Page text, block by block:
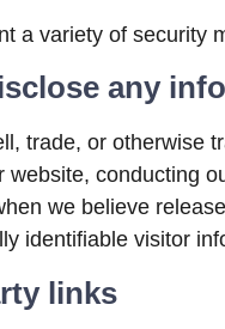
a variety of security
any
trade, or otherwise
website, conducting
we believe
identifiable visitor
links